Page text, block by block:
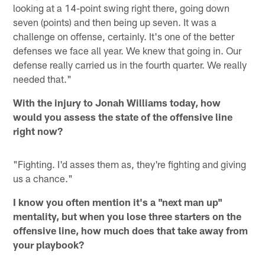
looking at a 14-point swing right there, going down
seven (points) and then being up seven. It was a
challenge on offense, certainly. It's one of the better
defenses we face all year. We knew that going in. Our
defense really carried us in the fourth quarter. We really
needed that."
With the injury to Jonah Williams today, how
would you assess the state of the offensive line
right now?
"Fighting. I'd asses them as, they're fighting and giving
us a chance."
I know you often mention it's a "next man up"
mentality, but when you lose three starters on the
offensive line, how much does that take away from
your playbook?